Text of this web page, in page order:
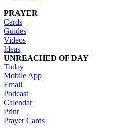
PRAYER
Cards
Guides
Videos
Ideas
UNREACHED OF DAY
Today
Mobile App
Email
Podcast
Calendar
Print
Prayer Cards